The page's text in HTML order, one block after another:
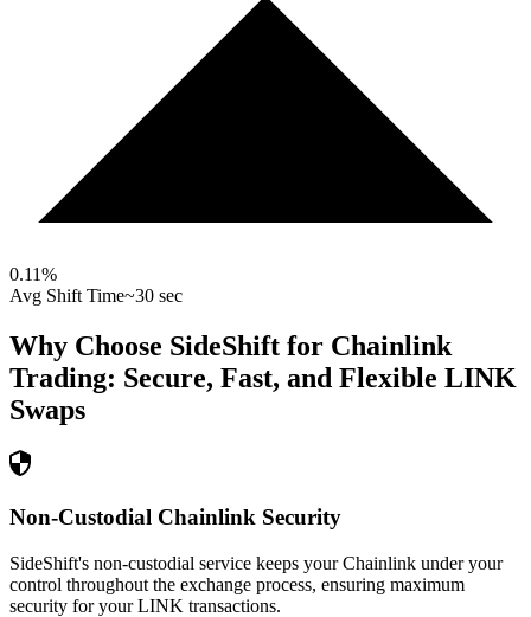
0.11%
Avg Shift Time~30 sec
Why Choose SideShift for Chainlink
Trading: Secure, Fast, and Flexible LINK
Swaps
Non-Custodial Chainlink Security
SideShift's non-custodial service keeps your Chainlink under your
control throughout the exchange process, ensuring maximum
security for your LINK transactions.